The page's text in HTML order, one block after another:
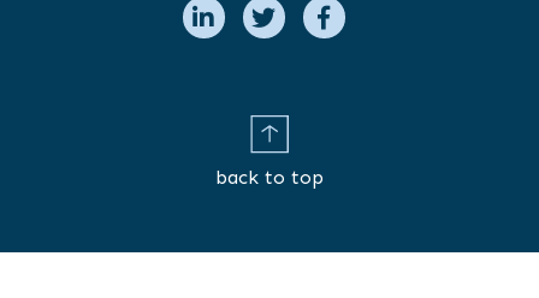
back to top